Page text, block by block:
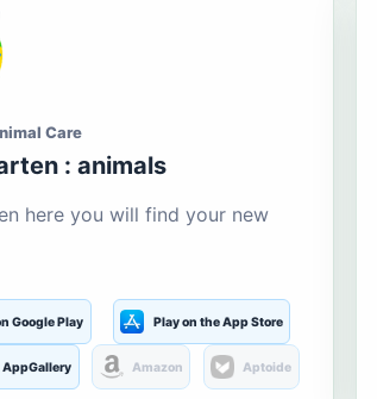
Care
: animals
here you will find your new
Google Play Play on the App Store
AppGallery Amazon Aptoide